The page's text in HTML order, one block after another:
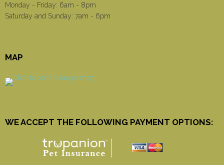
Monday - Friday: 6am - 8pm
Saturday and Sunday: 7am - 6pm
MAP
WE ACCEPT THE FOLLOWING PAYMENT OPTIONS: